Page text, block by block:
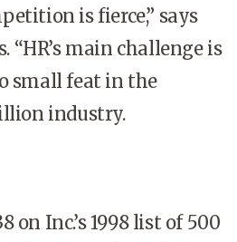
is fierce,” says
“HR’s main challenge is
small feat in the
industry.
on Inc.’s 1998 list of 500